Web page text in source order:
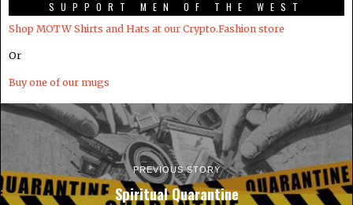
SUPPORT MEN OF THE WEST
Shop MOTW Shirts and Hats at our Crypto.Fashion store
Or
Buy one of our mugs
PREVIOUS STORY
Spiritual Quarantine